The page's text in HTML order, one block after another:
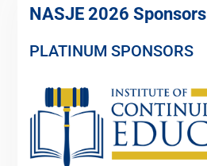
NASJE 2026 Sponsors
PLATINUM SPONSORS